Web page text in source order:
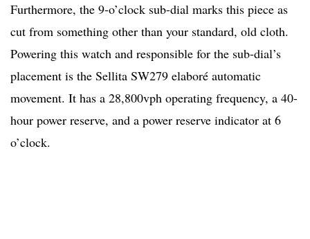
Furthermore, the 9-o’clock sub-dial marks this piece as
cut from something other than your standard, old cloth.
Powering this watch and responsible for the sub-dial’s
placement is the Sellita SW279 elaboré automatic
movement. It has a 28,800vph operating frequency, a 40-
hour power reserve, and a power reserve indicator at 6
o’clock.